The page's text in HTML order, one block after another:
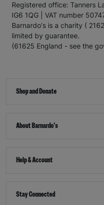
Registered office: Tanners
IG6 1QG | VAT number
Barnardo's is a charity (
limited by guarantee.
(61625 England - see the
Shop and Donate
About Barnardo's
Help & Account
Stay Connected